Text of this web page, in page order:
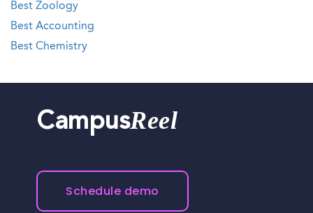
Best Zoology
Best Accounting
Best Chemistry
CampusReel
Schedule demo